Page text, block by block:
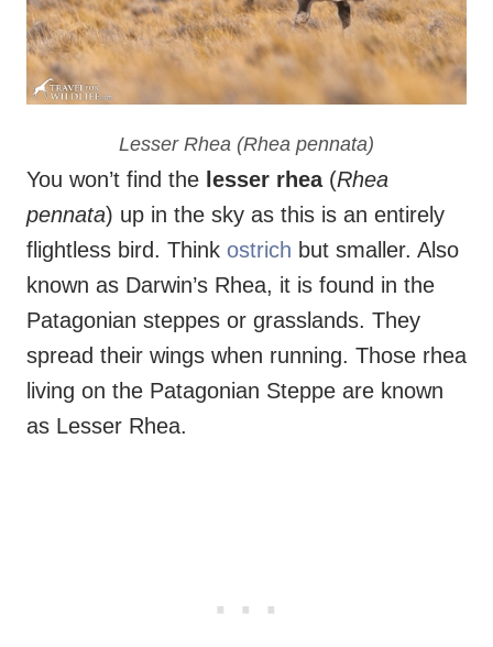
Lesser Rhea (Rhea pennata)
You won’t find the lesser rhea(Rhea
pennata) up in the sky as this is an entirely
flightless bird. Think ostrich but smaller. Also
known as Darwin’s Rhea, it is found in the
Patagonian steppes or grasslands. They
spread their wings when running. Those rhea
living on the Patagonian Steppe are known
as Lesser Rhea.